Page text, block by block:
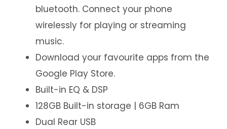
bluetooth. Connect your phone
wirelessly for playing or streaming
music.
Download your favourite apps from the
Google Play Store.
Built-in EQ & DSP
128GB Built-in storage | 6GB Ram
Dual Rear USB